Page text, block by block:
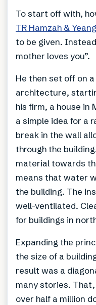
To start off with,
TR Hamzah & Yeang
to be given.
mother loves you”.
He then set off on
architecture,
his firm, a house in
a simple idea for a
break in the wall
through the
material towards
means that water
the building. The
well-ventilated.
for buildings in
Expanding the
the size of a
result was a
many stories.
over half a million